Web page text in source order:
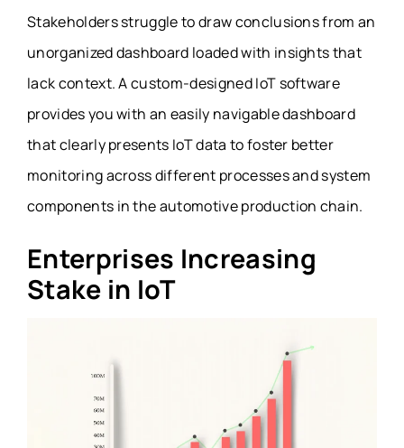
Stakeholders struggle to draw conclusions from an
unorganized dashboard loaded with insights that
lack context. A custom-designed IoT software
provides you with an easily navigable dashboard
that clearly presents IoT data to foster better
monitoring across different processes and system
components in the automotive production chain.
Enterprises Increasing
Stake in IoT